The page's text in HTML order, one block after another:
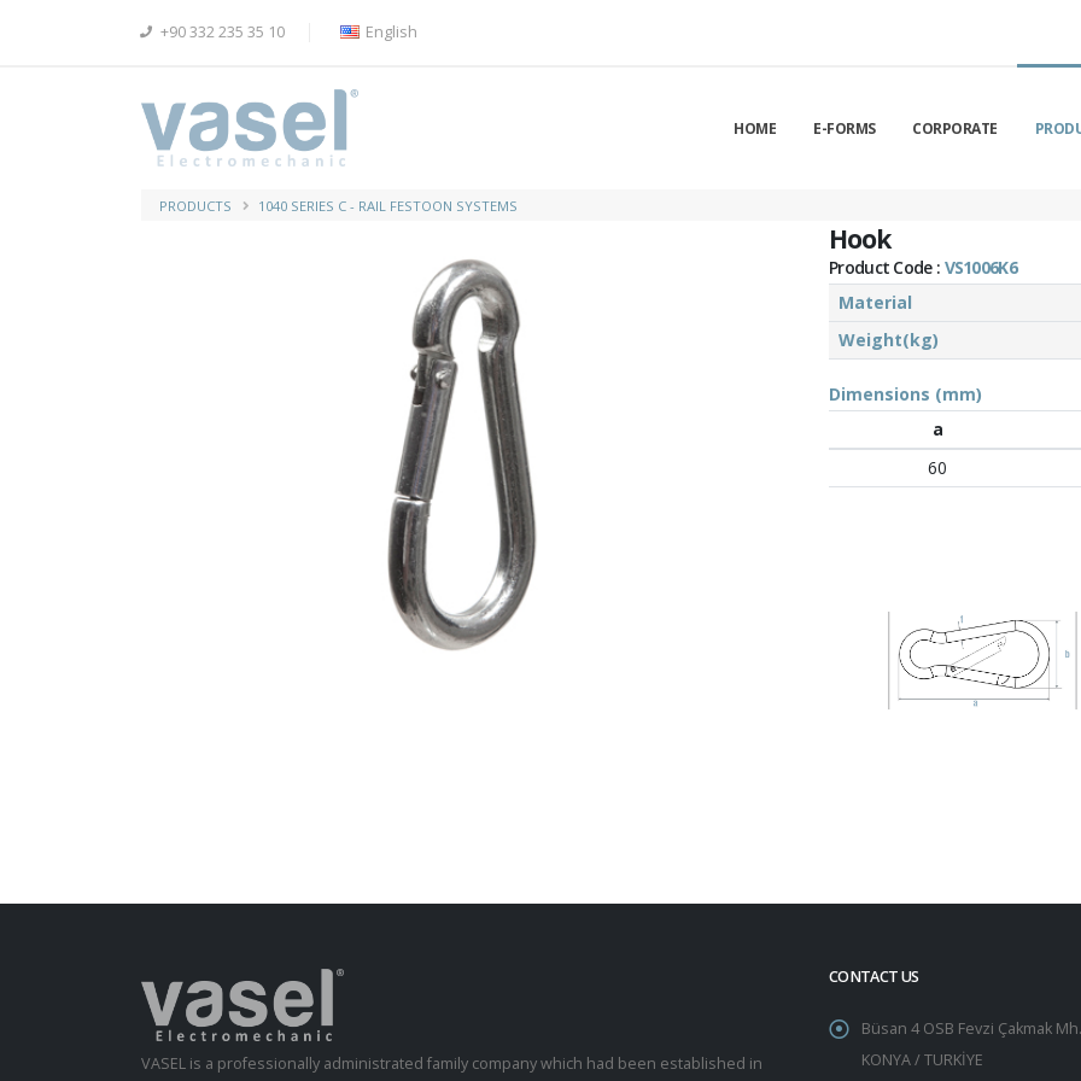
+90 332 235 35 10 English
HOME E-FORMS CORPORATE
PRODUCTS 1040 SERIES C - RAIL FESTOON SYSTEMS
Hook
Product Code : VS1006K6
Material
Weight(kg)
Dimensions (mm)
a
60
VASEL is a professionally administrated family company which had been established in
CONTACT US
Büsan 4 OSB Fevzi Çakmak
KONYA / TURKİYE